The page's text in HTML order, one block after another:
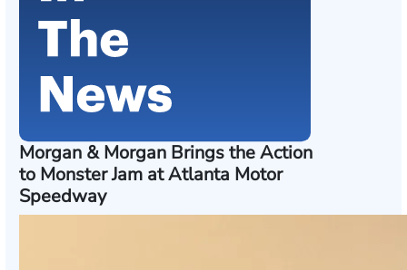
Morgan & Morgan Brings the Action
to Monster Jam at Atlanta Motor
Speedway